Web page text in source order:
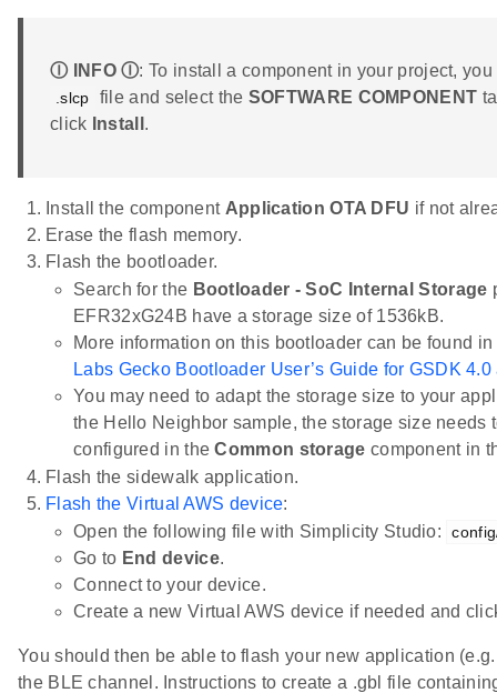
Ⓘ INFO Ⓘ: To install a component in your project,
.slcp file and select the SOFTWARE COMPONENT
click Install .
Install the component Application OTA DFU if not
Erase the flash memory.
Flash the bootloader.
Search for the Bootloader - SoC Internal Storage
EFR32xG24B have a storage size of 1536kB.
More information on this bootloader can be found
Labs Gecko Bootloader User’s Guide for GSDK
You may need to adapt the storage size to your
the Hello Neighbor sample, the storage size needs
configured in theCommon storage component in
Flash the sidewalk application.
Flash the Virtual AWS device:
Open the following file with Simplicity Studio:
Go to End device.
Connect to your device.
Create a new Virtual AWS device if needed and
You should then be able to flash your new application
the BLE channel. Instructions to create a .gbl file